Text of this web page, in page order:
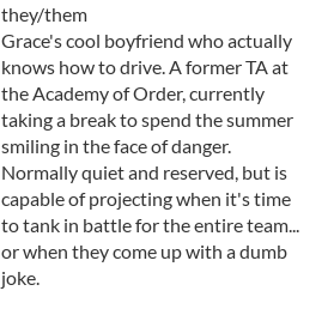
they/them
Grace's cool boyfriend who actually
knows how to drive. A former TA at
the Academy of Order, currently
taking a break to spend the summer
smiling in the face of danger.
Normally quiet and reserved, but is
capable of projecting when it's time
to tank in battle for the entire team...
or when they come up with a dumb
joke.